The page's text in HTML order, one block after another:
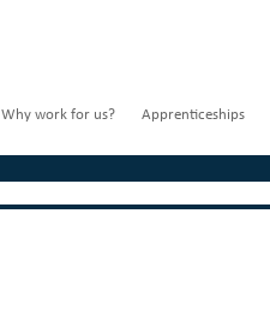
Why work for us? Apprenticeships